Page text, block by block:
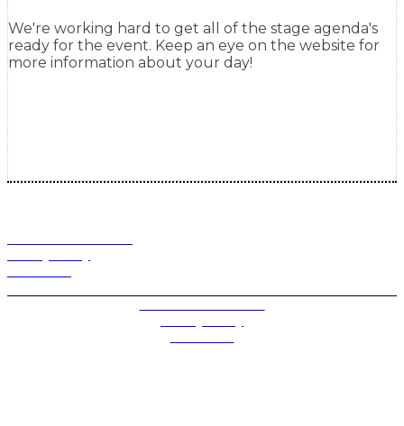
We're working hard to get all of the stage agenda's
ready for the event. Keep an eye on the website for
more information about your day!